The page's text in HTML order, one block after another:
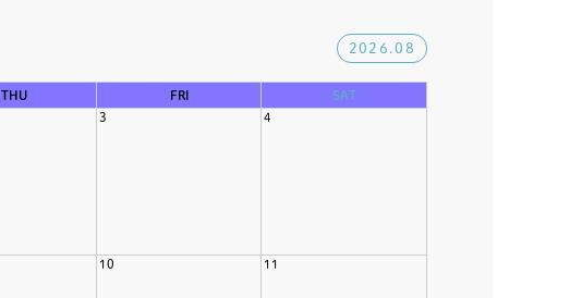
2026.08
THU FRI
SAT
3 4
10 11